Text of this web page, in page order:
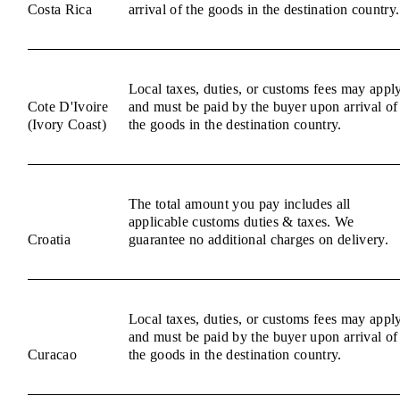
Costa Rica
arrival of the goods in the destination country.
Cote D'Ivoire
(Ivory Coast)
Local taxes, duties, or customs fees may
and must be paid by the buyer upon arrival of
the goods in the destination country.
Croatia
The total amount you pay includes all
applicable customs duties & taxes. We
guarantee no additional charges on delivery.
Curacao
Local taxes, duties, or customs fees may
and must be paid by the buyer upon arrival of
the goods in the destination country.